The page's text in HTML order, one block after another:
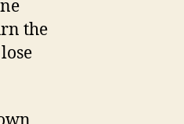
the